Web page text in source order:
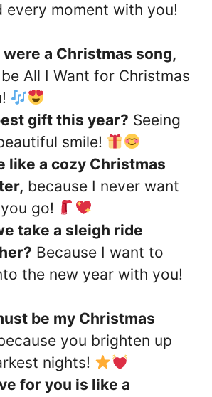
every moment with you!
were a Christmas song,
be All I Want for Christmas
gift this year? Seeing
smile!
like a cozy Christmas
because I never want
go!
take a sleigh ride
Because I want to
the new year with you!
be my Christmas
you brighten up
nights!
for you is like a